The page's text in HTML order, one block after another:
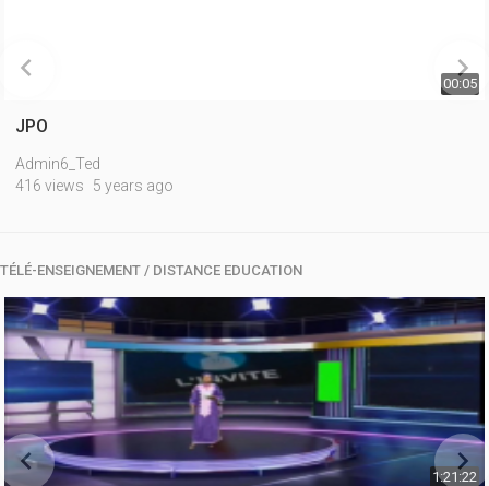
00:05
JPO
Admin6_Ted
416 views
5 years ago
 
TÉLÉ-ENSEIGNEMENT / DISTANCE EDUCATION
1:21:22
 